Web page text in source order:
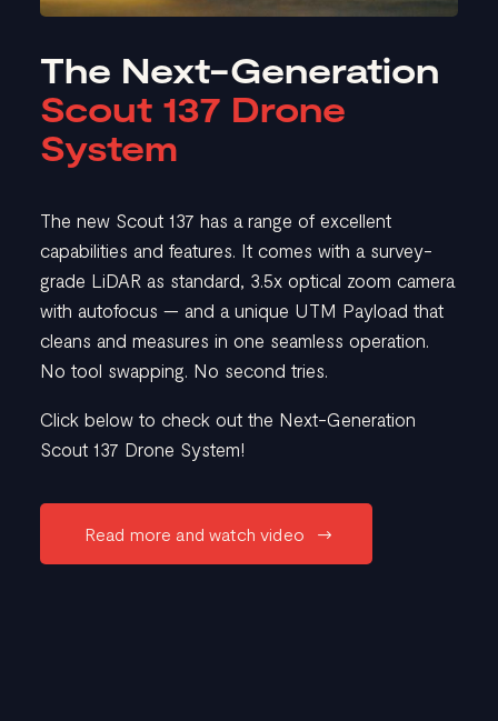
The Next-Generation
Scout 137 Drone
System
The new Scout 137 has a range of excellent
capabilities and features. It comes with a survey-
grade LiDAR as standard, 3.5x optical zoom camera
with autofocus — and a unique UTM Payload that
cleans and measures in one seamless operation.
No tool swapping. No second tries.
Click below to check out the Next-Generation
Scout 137 Drone System!
Read more and watch video